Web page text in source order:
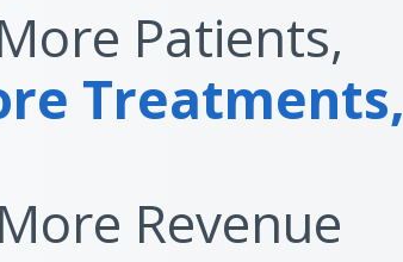
Patients,
Treatments,
More Revenue